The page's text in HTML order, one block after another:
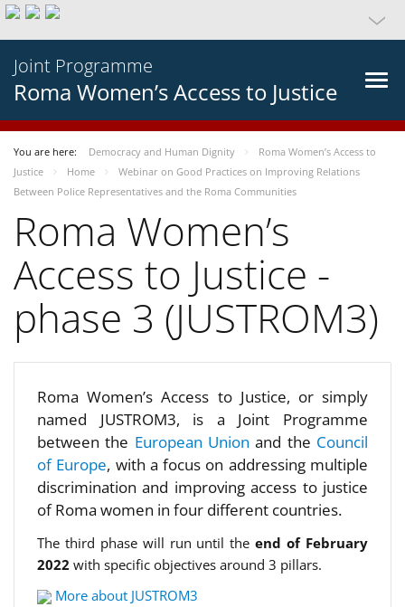
Joint Programme
Roma Women’s Access to Justice
You are here: Democracy and Human Dignity
Roma Women’s Access to
Justice
Home
Webinar on Good Practices on Improving Relations
Between Police Representatives and the Roma Communities
Roma Women’s
Access to Justice -
phase 3 (JUSTROM3)
Roma Women’s Access to Justice, or simply
named JUSTROM3, is a Joint Programme
between the European Unionand the Council
of Europe, with a focus on addressing multiple
discrimination and improving access to justice
of Roma women in four different countries.
The third phase will run until theend of February
2022 with specific objectives around 3 pillars.
More about JUSTROM3